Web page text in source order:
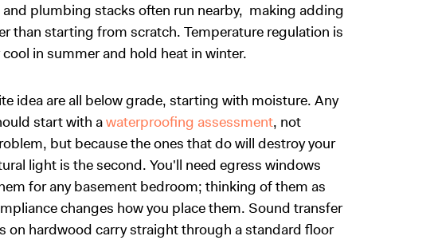
and plumbing stacks often run nearby, making adding
than starting from scratch. Temperature regulation is
in summer and hold heat in winter.
idea are all below grade, starting with moisture. Any
start with awaterproofing assessment, not
but because the ones that do will destroy your
light is the second. You'll need egress windows
for any basement bedroom; thinking of them as
changes how you place them. Sound transfer
on hardwood carry straight through a standard floor